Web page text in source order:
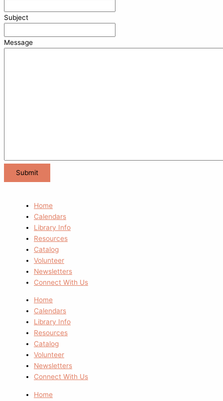
Subject
Message
Home
Calendars
Library Info
Resources
Catalog
Volunteer
Newsletters
Connect With Us
Home
Calendars
Library Info
Resources
Catalog
Volunteer
Newsletters
Connect With Us
Home